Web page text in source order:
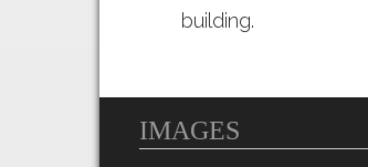
building.
IMAGES